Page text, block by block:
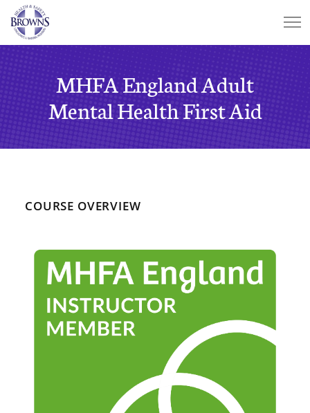
MHFA England Adult
Mental Health First Aid
COURSE OVERVIEW